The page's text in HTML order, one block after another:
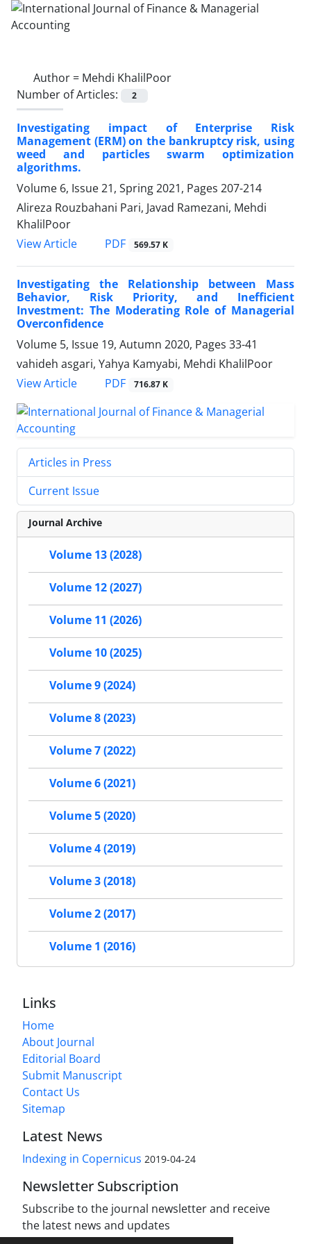
Author = Mehdi KhalilPoor
Number of Articles:
2
Investigating impact of Enterprise Risk
Management (ERM) on the bankruptcy risk, using
weed and particles swarm optimization
algorithms.
Volume 6, Issue 21, Spring 2021, Pages 207-214
Alireza Rouzbahani Pari, Javad Ramezani, Mehdi
KhalilPoor
View Article
PDF 569.57 K
Investigating the Relationship between Mass
Behavior, Risk Priority, and Inefficient
Investment: The Moderating Role of Managerial
Overconfidence
Volume 5, Issue 19, Autumn 2020, Pages 33-41
vahideh asgari, Yahya Kamyabi, Mehdi KhalilPoor
View Article
PDF 716.87 K
Articles in Press
Current Issue
Journal Archive
Volume 13 (2028)
Volume 12 (2027)
Volume 11 (2026)
Volume 10 (2025)
Volume 9 (2024)
Volume 8 (2023)
Volume 7 (2022)
Volume 6 (2021)
Volume 5 (2020)
Volume 4 (2019)
Volume 3 (2018)
Volume 2 (2017)
Volume 1 (2016)
Links
Home
About Journal
Editorial Board
Submit Manuscript
Contact Us
Sitemap
Latest News
Indexing in Copernicus 2019-04-24
Newsletter Subscription
Subscribe to the journal newsletter and receive
the latest news and updates